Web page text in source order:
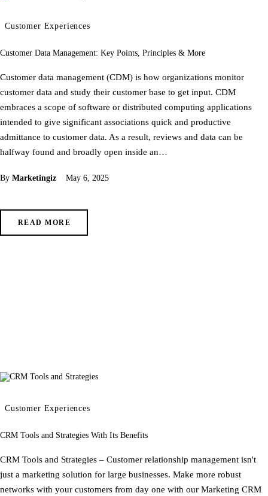
Customer Experiences
Customer Data Management: Key Points, Principles & More
Customer data management (CDM) is how organizations monitor
customer data and study their customer base to get input. CDM
embraces a scope of software or distributed computing applications
intended to give significant associations quick and productive
admittance to customer data. As a result, reviews and data can be
halfway found and broadly open inside an…
By Marketingiz May 6, 2025
READ MORE
Customer Experiences
CRM Tools and Strategies With Its Benefits
CRM Tools and Strategies – Customer relationship management isn't
just a marketing solution for large businesses. Make more robust
networks with your customers from day one with our Marketing CRM